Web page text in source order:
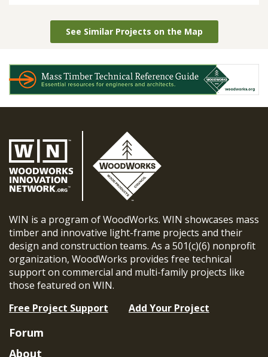
See Similar Projects on the Map
WIN is a program of WoodWorks. WIN showcases mass
timber and innovative light-frame projects and their
design and construction teams. As a 501(c)(6) nonprofit
organization, WoodWorks provides free technical
support on commercial and multi-family projects like
those featured on WIN.
Free Project Support
Add Your Project
Forum
About